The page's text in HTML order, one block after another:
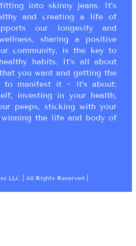
into skinny jeans. It’s
and creating a life of
our longevity and
sharing a positive
community, is the key to
habits. It’s all about
you want and getting the
to manifest it ~ it’s about:
investing in your health,
peeps, sticking with your
winning the life and body of
LLC | All Rights Reserved |